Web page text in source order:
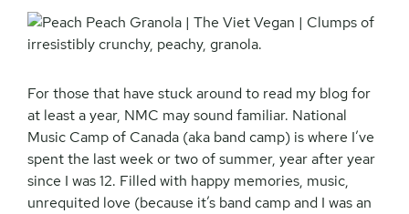
For those that have stuck around to read my blog for
at least a year, NMC may sound familiar. National
Music Camp of Canada (aka band camp) is where I’ve
spent the last week or two of summer, year after year
since I was 12. Filled with happy memories, music,
unrequited love (because it’s band camp and I was an